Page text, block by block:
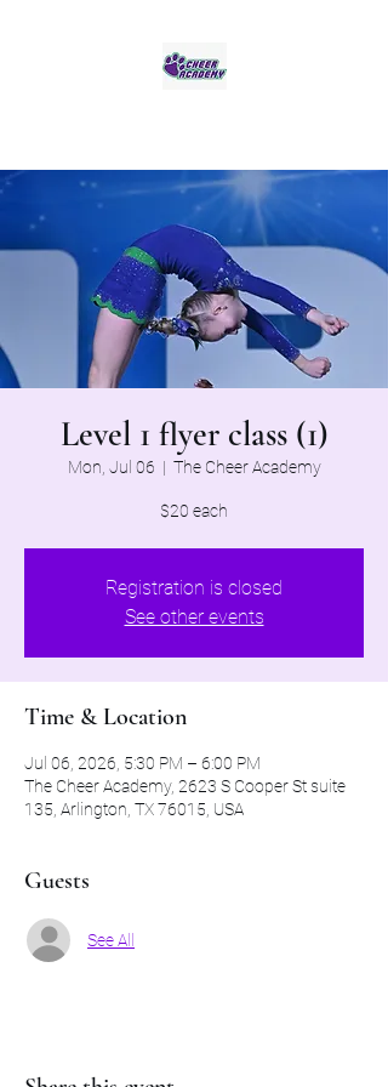
Level 1 flyer class (1)
Mon, Jul 06
  |
The Cheer Academy
$20 each
Registration is closed
See other events
Time & Location
Jul 06, 2026, 5:30 PM – 6:00 PM
The Cheer Academy, 2623 S Cooper St suite
135, Arlington, TX 76015, USA
Guests
See All